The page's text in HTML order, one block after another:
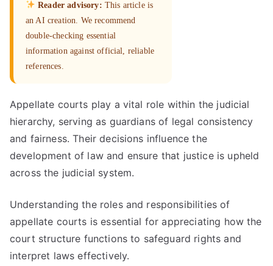
Reader advisory: This article is
an AI creation. We recommend
double-checking essential
information against official, reliable
references.
Appellate courts play a vital role within the judicial
hierarchy, serving as guardians of legal consistency
and fairness. Their decisions influence the
development of law and ensure that justice is upheld
across the judicial system.
Understanding the roles and responsibilities of
appellate courts is essential for appreciating how the
court structure functions to safeguard rights and
interpret laws effectively.